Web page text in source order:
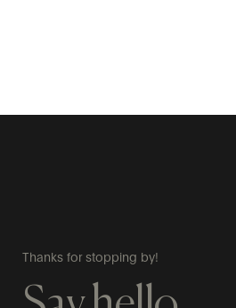
Thanks for stopping by!